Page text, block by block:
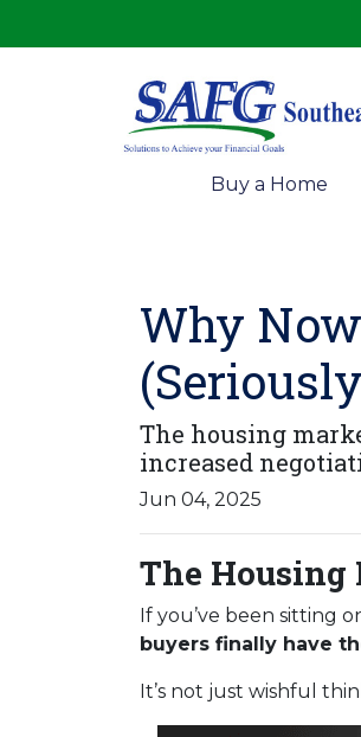
Buy a Home
Why
The housing
increased
Jun 04, 2025
The
If you’ve been sitting
buyers finally have
It’s not just wishful